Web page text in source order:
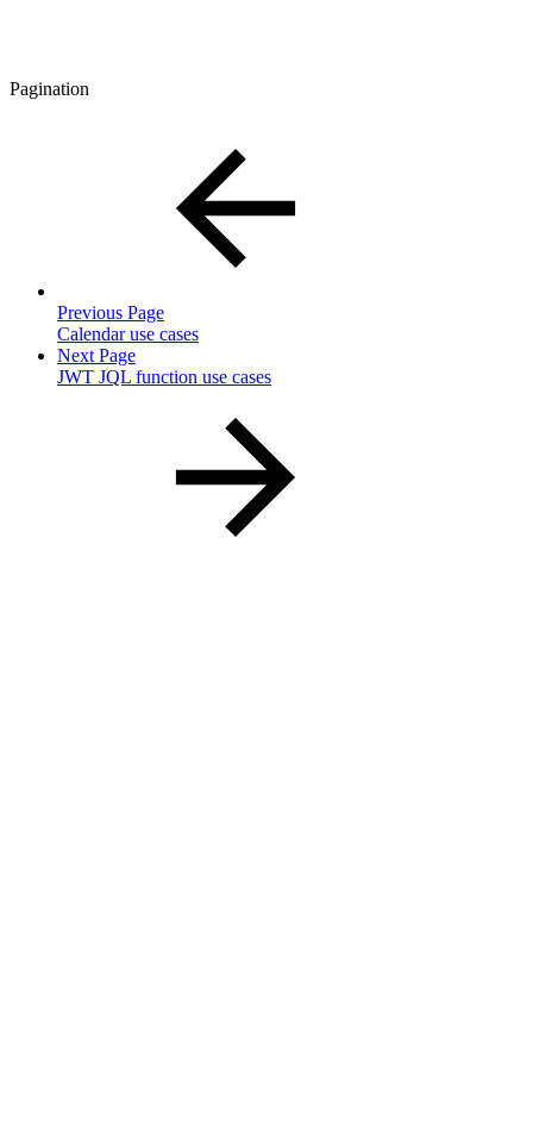
Pagination
Previous Page
Calendar use cases
Next Page
JWT JQL function use cases